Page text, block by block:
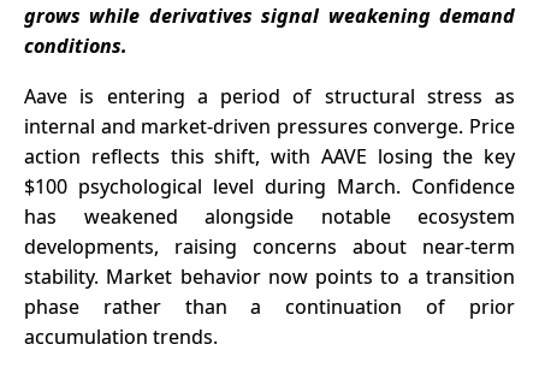
Research
Collaboration
grows while derivatives signal weakening demand
conditions.
Aave is entering a period of structural stress as
internal and market-driven pressures converge. Price
action reflects this shift, with AAVE losing the key
$100 psychological level during March. Confidence
has weakened alongside notable ecosystem
developments, raising concerns about near-term
stability. Market behavior now points to a transition
phase rather than a continuation of prior
accumulation trends.